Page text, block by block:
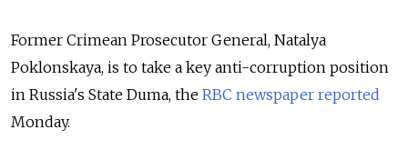
Former Crimean Prosecutor General, Natalya
Poklonskaya, is to take a key anti-corruption position
in Russia's State Duma, the RBC newspaper reported
Monday.